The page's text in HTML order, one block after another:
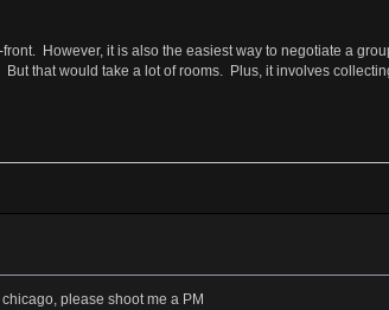
However, it is also the easiest way to negotiate a
that would take a lot of rooms. Plus, it involves
please shoot me a PM